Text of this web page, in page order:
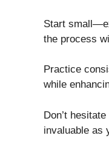
Start
the process
Practice
while
Don’t
invaluable as